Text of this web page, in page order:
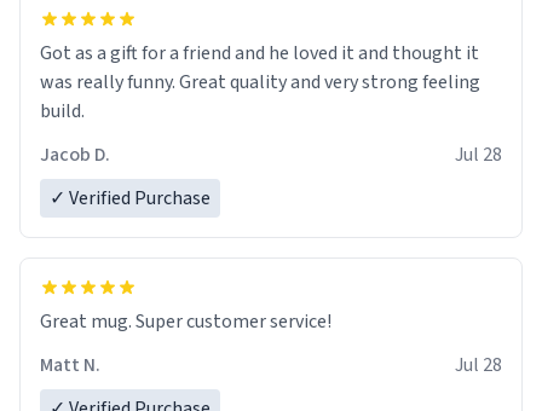
Got as a gift for a friend and he loved it and thought it
was really funny. Great quality and very strong feeling
build.
Jacob D.
Jul 28
✓ Verified Purchase
Great mug. Super customer service!
Matt N.
Jul 28